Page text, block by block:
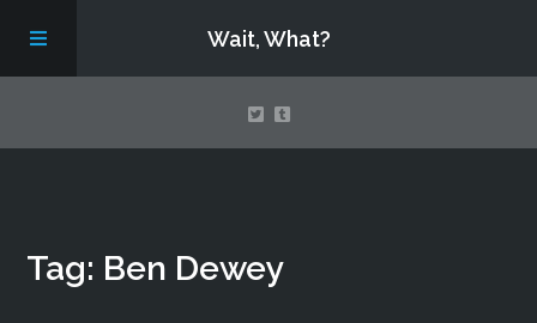
Wait, What?
About
Tag: Ben Dewey